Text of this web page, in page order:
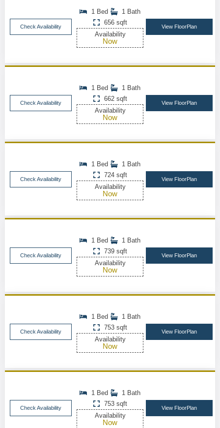
Check Availability
1 Bed
1 Bath
656 sqft
Availability
Now
View FloorPlan
Check Availability
1 Bed
1 Bath
662 sqft
Availability
Now
View FloorPlan
Check Availability
1 Bed
1 Bath
724 sqft
Availability
Now
View FloorPlan
Check Availability
1 Bed
1 Bath
739 sqft
Availability
Now
View FloorPlan
Check Availability
1 Bed
1 Bath
753 sqft
Availability
Now
View FloorPlan
Check Availability
1 Bed
1 Bath
753 sqft
Availability
Now
View FloorPlan